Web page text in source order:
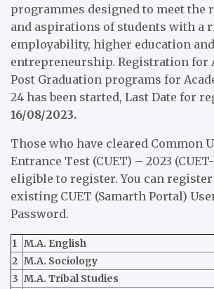
programmes designed to meet the
and aspirations of students with a
employability, higher education and
entrepreneurship. Registration for
Post Graduation programs for
24 has been started, Last Date for
16/08/2023.
Those who have cleared Common
Entrance Test (CUET) – 2023
eligible to register. You can
existing CUET (Samarth Portal)
Password.
1 M.A. English
2 M.A. Sociology
3 M.A. Tribal Studies